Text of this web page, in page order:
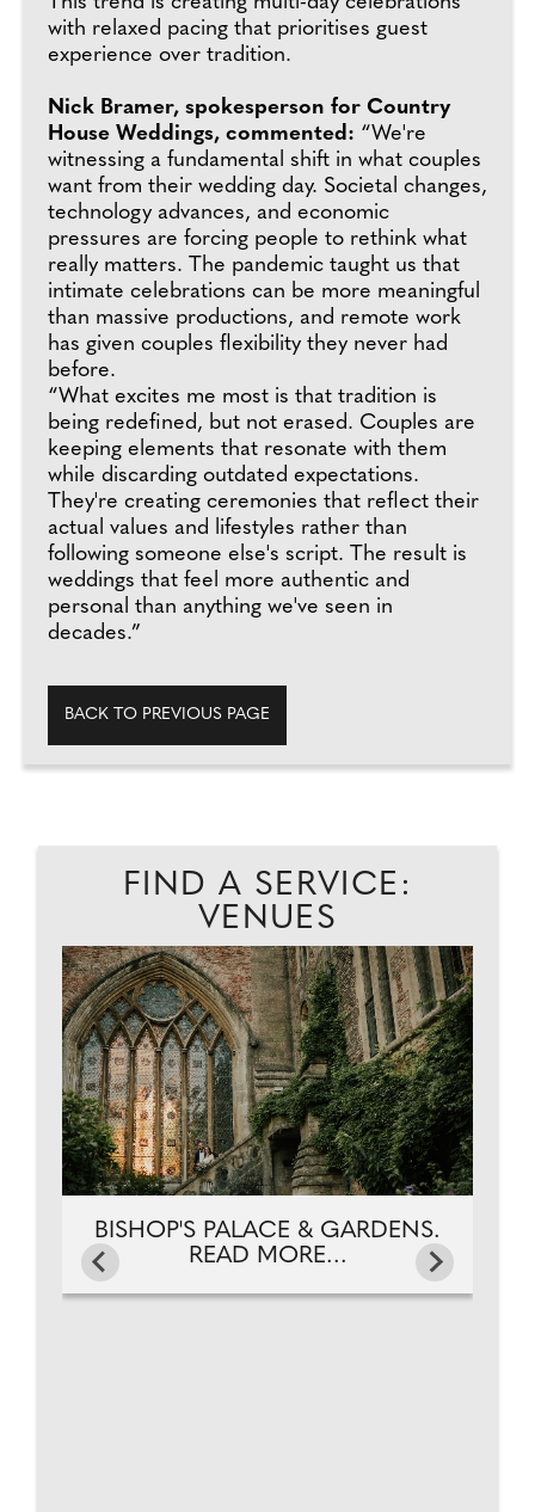
with relaxed pacing that prioritises guest
experience over tradition.
Nick Bramer, spokesperson for Country
House Weddings, commented: “We're
witnessing a fundamental shift in what couples
want from their wedding day. Societal changes,
technology advances, and economic
pressures are forcing people to rethink what
really matters. The pandemic taught us that
intimate celebrations can be more meaningful
than massive productions, and remote work
has given couples flexibility they never had
before.
“What excites me most is that tradition is
being redefined, but not erased. Couples are
keeping elements that resonate with them
while discarding outdated expectations.
They're creating ceremonies that reflect their
actual values and lifestyles rather than
following someone else's script. The result is
weddings that feel more authentic and
personal than anything we've seen in
decades.”
BACK TO PREVIOUS PAGE
FIND A SERVICE:
VENUES
BISHOP'S PALACE & GARDENS.
READ MORE...